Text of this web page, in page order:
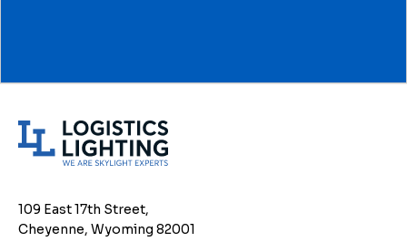
t
109 East 17th Street,
Cheyenne, Wyoming 82001